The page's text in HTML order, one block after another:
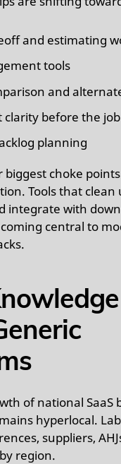
and estimating
tools
and
clarity before the
planning
biggest choke
Tools that clean
integrate with
central to
of national SaaS
hyperlocal.
suppliers,
region.